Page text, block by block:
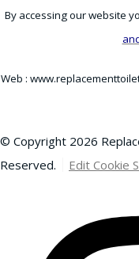
By accessing our website
Web :
© Copyright 2026
Reserved.
Edit Cookie